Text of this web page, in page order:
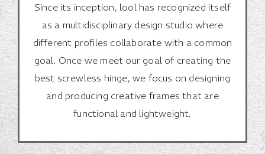
Since its inception, lool has recognized itself
as a multidisciplinary design studio where
different profiles collaborate with a common
goal. Once we meet our goal of creating the
best screwless hinge, we focus on designing
and producing creative frames that are
functional and lightweight.